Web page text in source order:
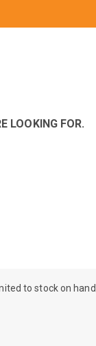
LOOKING FOR.
to stock on